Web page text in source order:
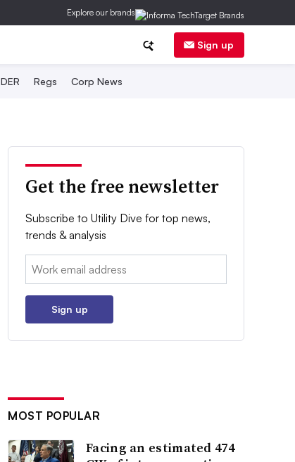
Explore our brands
Sign up
DER Regs Corp News
Get the free newsletter
Subscribe to Utility Dive for top news,
trends & analysis
Email:
Sign up
MOST POPULAR
Facing an estimated 474